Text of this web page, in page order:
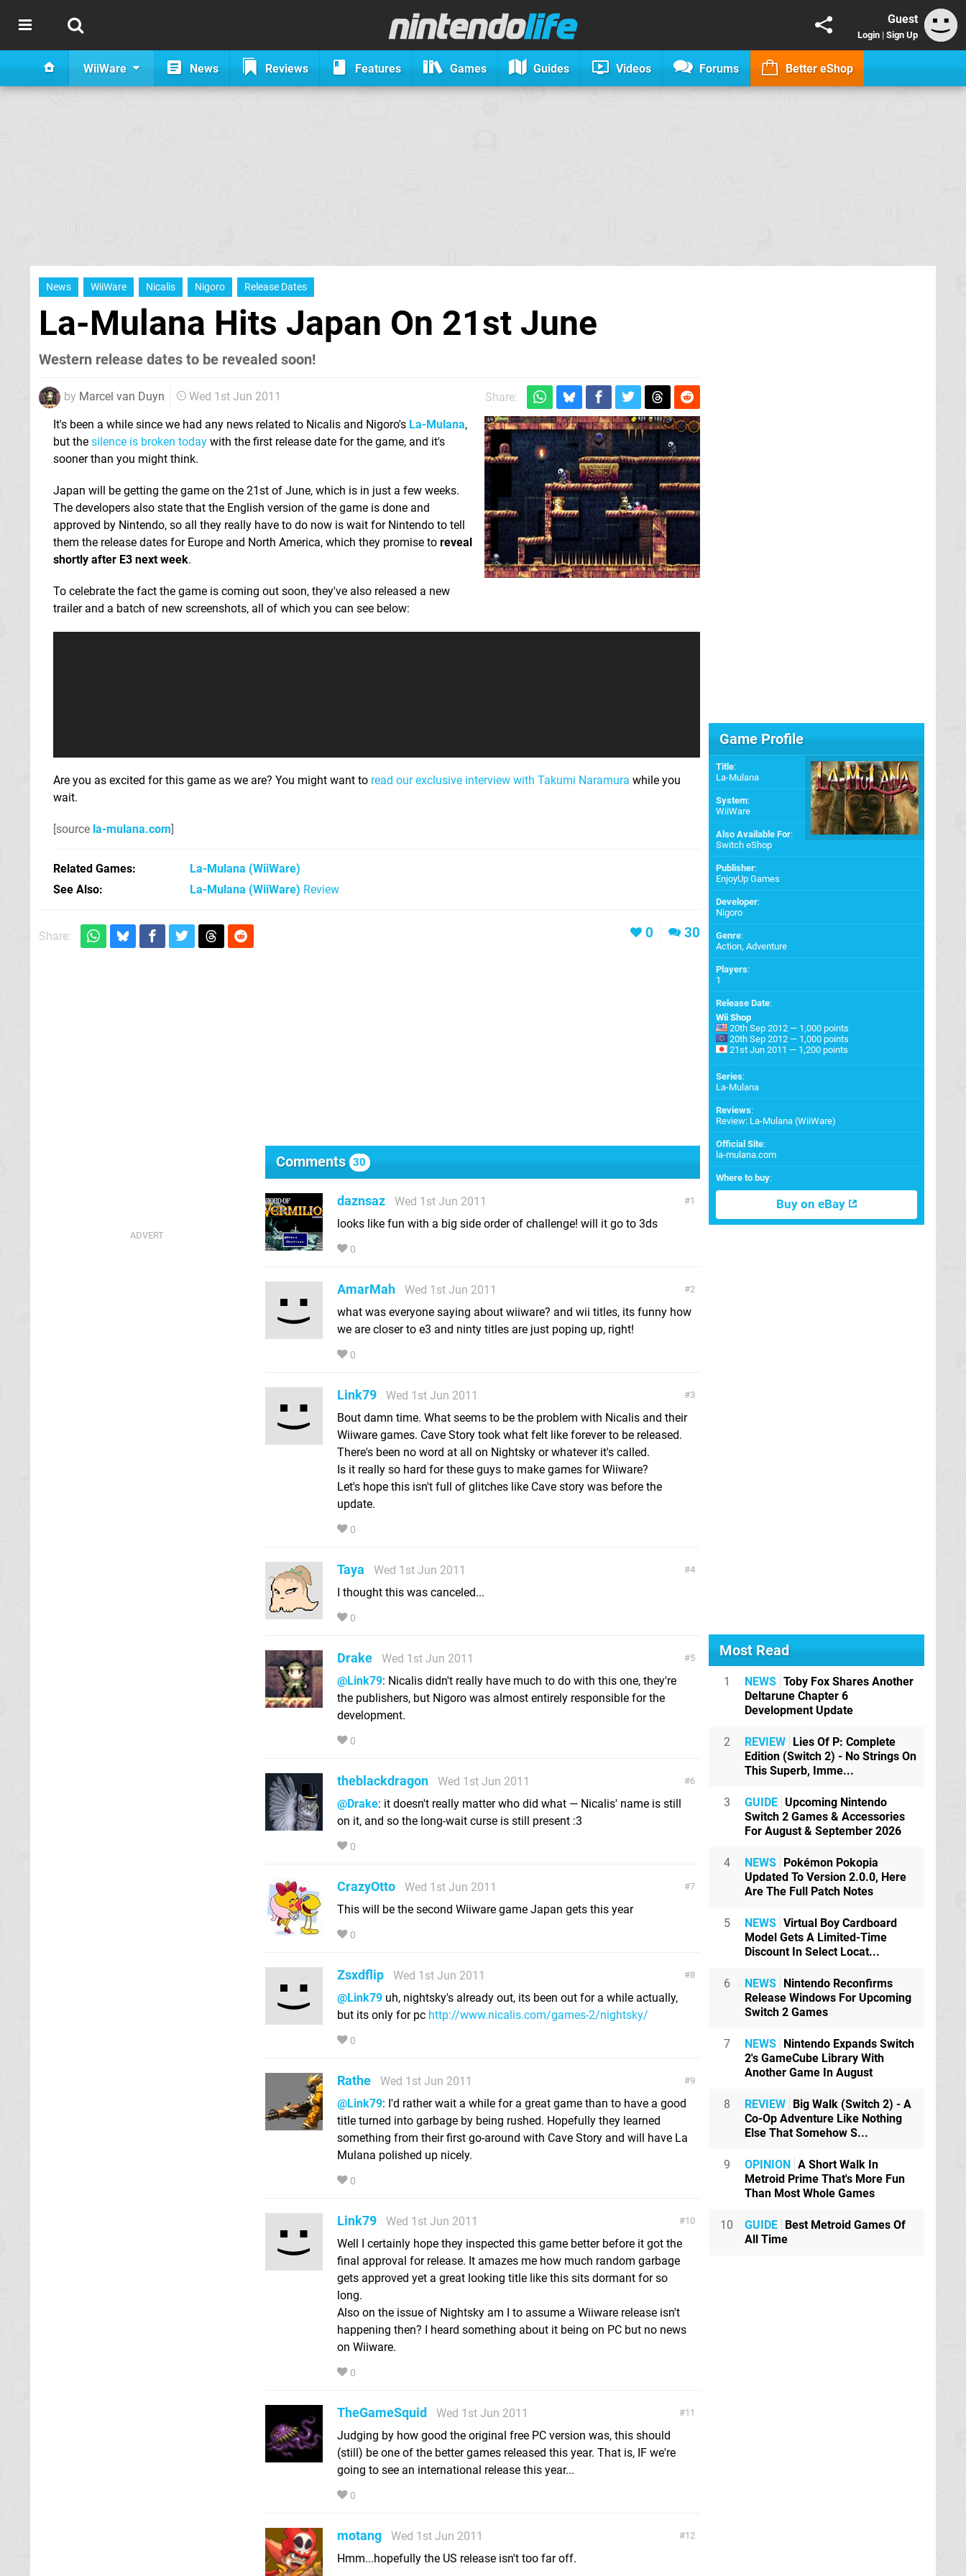
Guest
Login | Sign Up
WiiWare News Reviews Features Games Guides Videos Forums Better eShop
News WiiWare Nicalis Nigoro Release Dates
La-Mulana Hits Japan On 21st June
Western release dates to be revealed soon!
by Marcel van Duyn Wed 1st Jun 2011
Share:
It's been a while since we had any news related to Nicalis and Nigoro's La-Mulana,
but the silence is broken today with the first release date for the game, and it's
sooner than you might think.
Japan will be getting the game on the 21st of June, which is in just a few weeks.
The developers also state that the English version of the game is done and
approved by Nintendo, so all they really have to do now is wait for Nintendo to tell
them the release dates for Europe and North America, which they promise to reveal
shortly after E3 next week.
To celebrate the fact the game is coming out soon, they've also released a new
trailer and a batch of new screenshots, all of which you can see below:
Are you as excited for this game as we are? You might want to read our exclusive interview with Takumi Naramura while you
wait.
[source la-mulana.com]
Related Games La-Mulana (WiiWare)
See Also
La-Mulana (WiiWare) Review
Share: 0 30
Comments 30
1
daznsaz
Wed 1st Jun 2011
looks like fun with a big side order of challenge! will it go to 3ds
0
2
AmarMah
Wed 1st Jun 2011
what was everyone saying about wiiware? and wii titles, its funny how
we are closer to e3 and ninty titles are just poping up, right!
0
3
Link79
Wed 1st Jun 2011
Bout damn time. What seems to be the problem with Nicalis and their
Wiiware games. Cave Story took what felt like forever to be released.
There's been no word at all on Nightsky or whatever it's called.
Is it really so hard for these guys to make games for Wiiware?
Let's hope this isn't full of glitches like Cave story was before the
update.
0
4
Taya
Wed 1st Jun 2011
I thought this was canceled...
0
5
Drake
Wed 1st Jun 2011
@Link79: Nicalis didn't really have much to do with this one, they're
the publishers, but Nigoro was almost entirely responsible for the
development.
0
6
theblackdragon
Wed 1st Jun 2011
@Drake: it doesn't really matter who did what — Nicalis' name is still
on it, and so the long-wait curse is still present :3
0
7
CrazyOtto
Wed 1st Jun 2011
This will be the second Wiiware game Japan gets this year
0
8
Zsxdflip
Wed 1st Jun 2011
@Link79 uh, nightsky's already out, its been out for a while actually,
but its only for pc http://www.nicalis.com/games-2/nightsky/
0
9
Rathe
Wed 1st Jun 2011
@Link79: I'd rather wait a while for a great game than to have a good
title turned into garbage by being rushed. Hopefully they learned
something from their first go-around with Cave Story and will have La
Mulana polished up nicely.
0
10
Link79
Wed 1st Jun 2011
Well I certainly hope they inspected this game better before it got the
final approval for release. It amazes me how much random garbage
gets approved yet a great looking title like this sits dormant for so
long.
Also on the issue of Nightsky am I to assume a Wiiware release isn't
happening then? I heard something about it being on PC but no news
on Wiiware.
0
11
TheGameSquid
Wed 1st Jun 2011
Judging by how good the original free PC version was, this should
(still) be one of the better games released this year. That is, IF we're
going to see an international release this year...
0
12
motang
Wed 1st Jun 2011
Hmm...hopefully the US release isn't too far off.
Game Profile
Title:
La-Mulana
System:
WiiWare
Also Available For:
Switch eShop
Publisher:
EnjoyUp Games
Developer:
Nigoro
Genre:
Action, Adventure
Players:
1
Release Date:
Wii Shop
20th Sep 2012 — 1,000 points
20th Sep 2012 — 1,000 points
21st Jun 2011 — 1,200 points
Series:
La-Mulana
Reviews:
Review: La-Mulana (WiiWare)
Official Site:
la-mulana.com
Where to buy:
Buy on eBay
Most Read
1 NEWS Toby Fox Shares Another
Deltarune Chapter 6
Development Update
2 REVIEW Lies Of P: Complete
Edition (Switch 2) - No Strings On
This Superb, Imme...
3 GUIDE Upcoming Nintendo
Switch 2 Games & Accessories
For August & September 2026
4 NEWS Pokémon Pokopia
Updated To Version 2.0.0, Here
Are The Full Patch Notes
5 NEWS Virtual Boy Cardboard
Model Gets A Limited-Time
Discount In Select Locat...
6 NEWS Nintendo Reconfirms
Release Windows For Upcoming
Switch 2 Games
7 NEWS Nintendo Expands Switch
2's GameCube Library With
Another Game In August
8 REVIEW Big Walk (Switch 2) - A
Co-Op Adventure Like Nothing
Else That Somehow S...
9 OPINION A Short Walk In
Metroid Prime That's More Fun
Than Most Whole Games
10 GUIDE Best Metroid Games Of
All Time